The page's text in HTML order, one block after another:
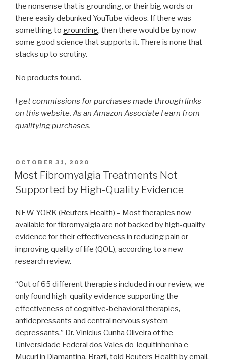
the nonsense that is grounding, or their big words or
there easily debunked YouTube videos. If there was
something to grounding, then there would be by now
some good science that supports it. There is none that
stacks up to scrutiny.
No products found.
I get commissions for purchases made through links
on this website. As an Amazon Associate I earn from
qualifying purchases.
POSTED
ON
OCTOBER 31, 2020
Most Fibromyalgia Treatments Not
Supported by High-Quality Evidence
NEW YORK (Reuters Health) – Most therapies now
available for fibromyalgia are not backed by high-quality
evidence for their effectiveness in reducing pain or
improving quality of life (QOL), according to a new
research review.
“Out of 65 different therapies included in our review, we
only found high-quality evidence supporting the
effectiveness of cognitive-behavioral therapies,
antidepressants and central nervous system
depressants,” Dr. Vinicius Cunha Oliveira of the
Universidade Federal dos Vales do Jequitinhonha e
Mucuri in Diamantina, Brazil, told Reuters Health by email.